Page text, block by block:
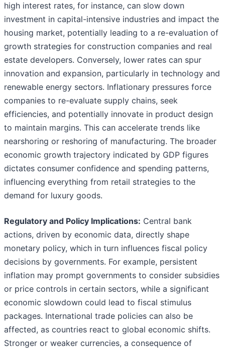
high interest rates, for instance, can slow down
investment in capital-intensive industries and impact the
housing market, potentially leading to a re-evaluation of
growth strategies for construction companies and real
estate developers. Conversely, lower rates can spur
innovation and expansion, particularly in technology and
renewable energy sectors. Inflationary pressures force
companies to re-evaluate supply chains, seek
efficiencies, and potentially innovate in product design
to maintain margins. This can accelerate trends like
nearshoring or reshoring of manufacturing. The broader
economic growth trajectory indicated by GDP figures
dictates consumer confidence and spending patterns,
influencing everything from retail strategies to the
demand for luxury goods.
Regulatory and Policy Implications: Central bank
actions, driven by economic data, directly shape
monetary policy, which in turn influences fiscal policy
decisions by governments. For example, persistent
inflation may prompt governments to consider subsidies
or price controls in certain sectors, while a significant
economic slowdown could lead to fiscal stimulus
packages. International trade policies can also be
affected, as countries react to global economic shifts.
Stronger or weaker currencies, a consequence of